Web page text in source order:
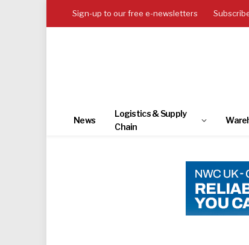
Sign-up to our free e-newsletters
News
Logistics & Supply
Chain